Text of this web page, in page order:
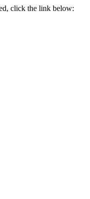
click the link below: